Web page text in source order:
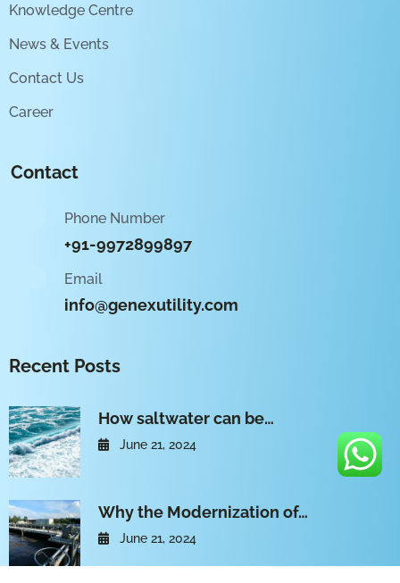
Knowledge Centre
News & Events
Contact Us
Career
Contact
Phone Number
+91-9972899897
Email
info@genexutility.com
Recent Posts
How saltwater can be…
June 21, 2024
Why the Modernization of…
June 21, 2024